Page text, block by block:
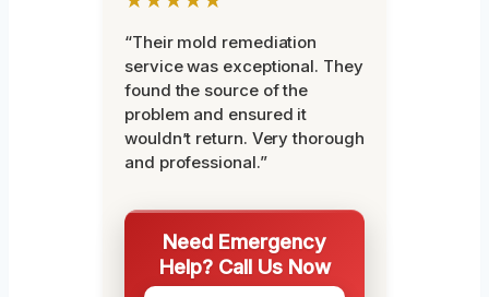
“Their mold remediation
service was exceptional. They
found the source of the
problem and ensured it
wouldn’t return. Very thorough
and professional.”
Need Emergency
Help? Call Us Now